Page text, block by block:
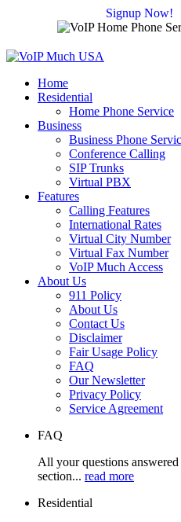
Signup Now!
Home
Residential
Home Phone Service
Business
Business Phone
Conference Calling
SIP Trunks
Virtual PBX
Features
Calling Features
International Rates
Virtual City Number
Virtual Fax Number
VoIP Much Access
About Us
911 Policy
About Us
Contact Us
Disclaimer
Fair Usage Policy
FAQ
Our Newsletter
Privacy Policy
Service Agreement
FAQ
All your questions
section... read more
Residential